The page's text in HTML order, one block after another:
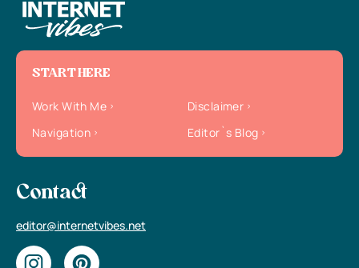
START HERE
Work With Me
Disclaimer
Navigation
Editor`s Blog
Contact
editor@internetvibes.net